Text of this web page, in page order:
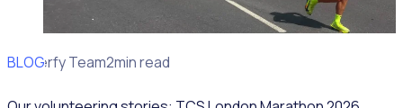
BLOG
Rosterfy Team2min read